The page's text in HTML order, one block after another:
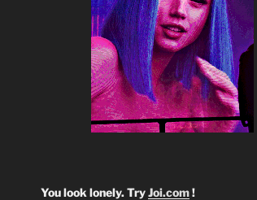
You look lonely. TryJoi.com!